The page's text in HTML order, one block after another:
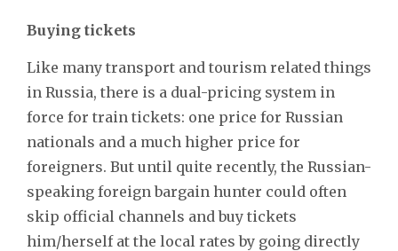
Buying tickets
Like many transport and tourism related things
in Russia, there is a dual-pricing system in
force for train tickets: one price for Russian
nationals and a much higher price for
foreigners. But until quite recently, the Russian-
speaking foreign bargain hunter could often
skip official channels and buy tickets
him/herself at the local rates by going directly